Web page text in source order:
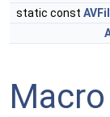
static const